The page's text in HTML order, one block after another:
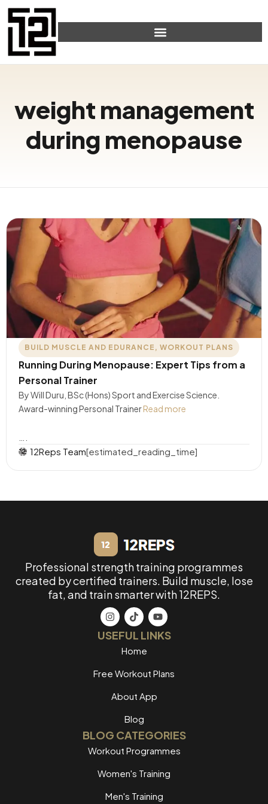
weight management
during menopause
BUILD MUSCLE AND EDURANCE , WORKOUT PLANS
Running During Menopause: Expert Tips from a
Personal Trainer
By Will Duru, BSc (Hons) Sport and Exercise Science.
Award-winning Personal TrainerRead more
12Reps Team[estimated_reading_time]
Professional strength training programmes
created by certified trainers. Build muscle, lose
fat, and train smarter with 12REPS.
USEFUL LINKS
Home
Free Workout Plans
About App
Blog
BLOG CATEGORIES
Workout Programmes
Women's Training
Men's Training